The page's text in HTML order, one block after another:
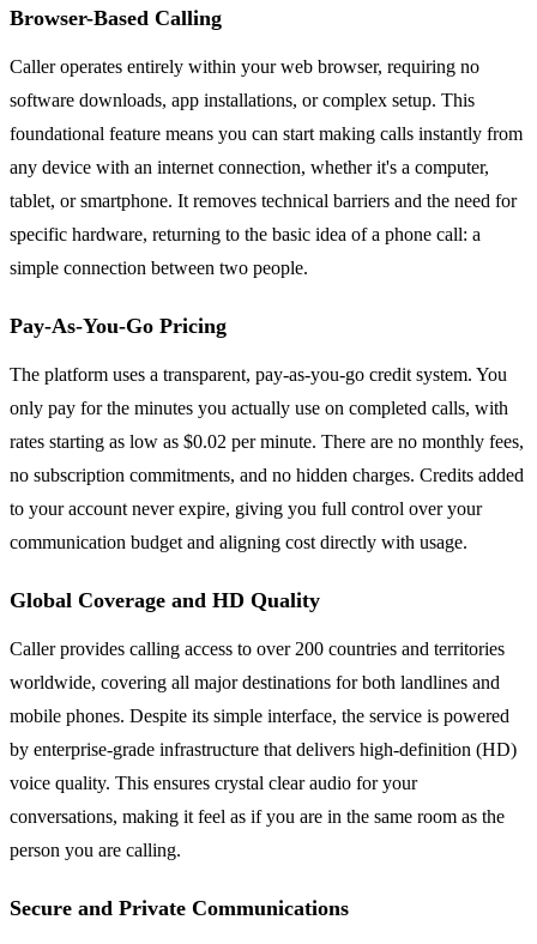
Browser-Based Calling
Caller operates entirely within your web browser, requiring no
software downloads, app installations, or complex setup. This
foundational feature means you can start making calls instantly from
any device with an internet connection, whether it's a computer,
tablet, or smartphone. It removes technical barriers and the need for
specific hardware, returning to the basic idea of a phone call: a
simple connection between two people.
Pay-As-You-Go Pricing
The platform uses a transparent, pay-as-you-go credit system. You
only pay for the minutes you actually use on completed calls, with
rates starting as low as $0.02 per minute. There are no monthly fees,
no subscription commitments, and no hidden charges. Credits added
to your account never expire, giving you full control over your
communication budget and aligning cost directly with usage.
Global Coverage and HD Quality
Caller provides calling access to over 200 countries and territories
worldwide, covering all major destinations for both landlines and
mobile phones. Despite its simple interface, the service is powered
by enterprise-grade infrastructure that delivers high-definition (HD)
voice quality. This ensures crystal clear audio for your
conversations, making it feel as if you are in the same room as the
person you are calling.
Secure and Private Communications